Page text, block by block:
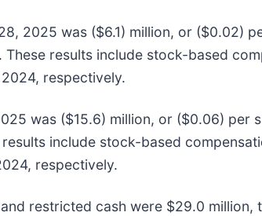
2025 was ($6.1) million, or ($0.02)
results include stock-based
respectively.
was ($15.6) million, or ($0.06)
include stock-based
respectively.
restricted cash were $29.0